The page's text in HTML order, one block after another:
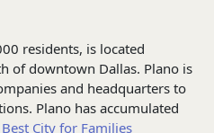
residents, is located
of downtown Dallas. Plano is
and headquarters to
Plano has accumulated
Best City for Families